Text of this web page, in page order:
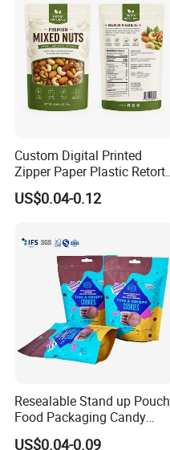
Custom Digital Printed
Zipper Paper Plastic Retort
Spout Food Packaging
Mylar Packing Bag Zip Lock
Sachet Retort Stand up
Pouch
US$0.04-0.12
Resealable Stand up Pouch
Food Packaging Candy
Biscuit Nut Aluminum Foil
US$0.04-0.09